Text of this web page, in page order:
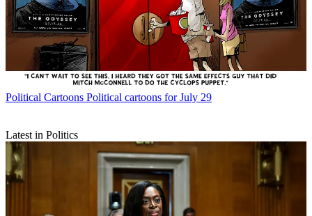
Political Cartoons Political cartoons for July 29
Latest in Politics